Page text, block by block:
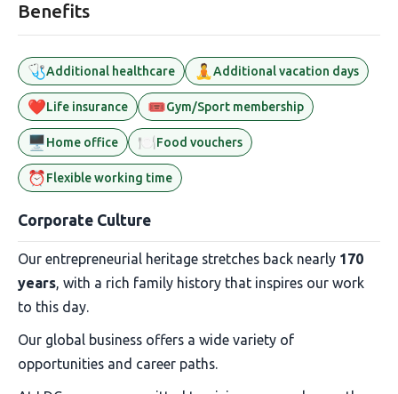
Benefits
🩺Additional healthcare 🧘Additional vacation days
❤️Life insurance 🎟️Gym/Sport membership
🖥️Home office 🍽️Food vouchers
⏰Flexible working time
Corporate Culture
Our entrepreneurial heritage stretches back nearly 170
years, with a rich family history that inspires our work
to this day.
Our global business offers a wide variety of
opportunities and career paths.